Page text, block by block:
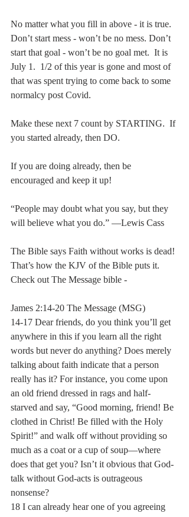
No matter what you fill in above - it is true.
Don’t start mess - won’t be no mess. Don’t
start that goal - won’t be no goal met.  It is
July 1.  1/2 of this year is gone and most of
that was spent trying to come back to some
normalcy post Covid.
Make these next 7 count by STARTING.  If
you started already, then DO.
If you are doing already, then be
encouraged and keep it up!
“People may doubt what you say, but they
will believe what you do.” ―Lewis Cass
The Bible says Faith without works is dead!
That’s how the KJV of the Bible puts it.
Check out The Message bible -
James 2:14-20 The Message (MSG)
14-17 Dear friends, do you think you’ll get
anywhere in this if you learn all the right
words but never do anything? Does merely
talking about faith indicate that a person
really has it? For instance, you come upon
an old friend dressed in rags and half-
starved and say, “Good morning, friend! Be
clothed in Christ! Be filled with the Holy
Spirit!” and walk off without providing so
much as a coat or a cup of soup—where
does that get you? Isn’t it obvious that God-
talk without God-acts is outrageous
nonsense?
18 I can already hear one of you agreeing